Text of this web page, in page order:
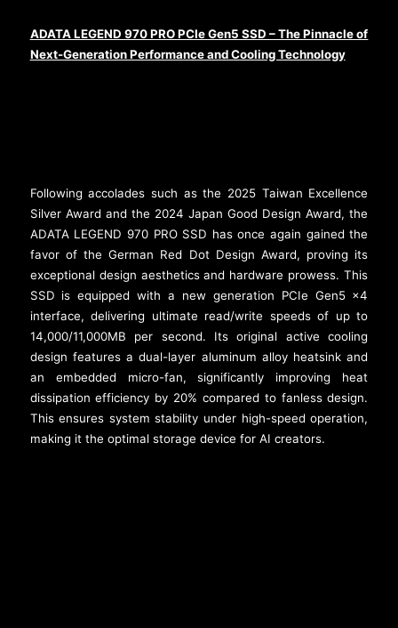
ADATA LEGEND 970 PRO PCIe Gen5 SSD – The Pinnacle of
Next-Generation Performance and Cooling Technology
Following accolades such as the 2025 Taiwan Excellence
Silver Award and the 2024 Japan Good Design Award, the
ADATA LEGEND 970 PRO SSD has once again gained the
favor of the German Red Dot Design Award, proving its
exceptional design aesthetics and hardware prowess. This
SSD is equipped with a new generation PCIe Gen5 x4
interface, delivering ultimate read/write speeds of up to
14,000/11,000MB per second. Its original active cooling
design features a dual-layer aluminum alloy heatsink and
an embedded micro-fan, significantly improving heat
dissipation efficiency by 20% compared to fanless design.
This ensures system stability under high-speed operation,
making it the optimal storage device for AI creators.